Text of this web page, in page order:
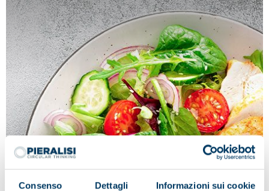
Consenso Dettagli Informazioni sui cookie